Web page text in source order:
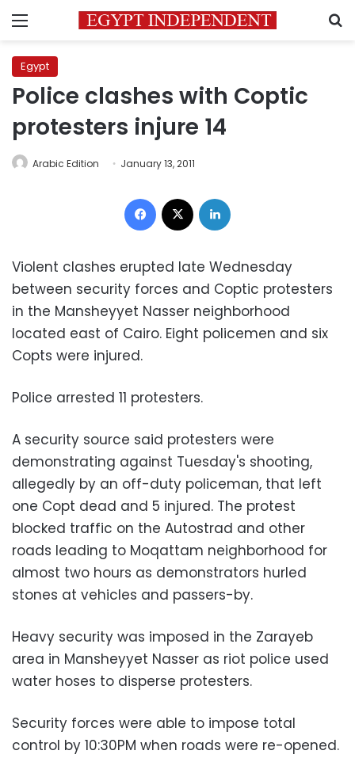
Menu
Egypt
Police clashes with Coptic
protesters injure 14
Arabic Edition January 13, 2011
Facebook
Violent clashes erupted late Wednesday
between security forces and Coptic protesters
in the Mansheyyet Nasser neighborhood
located east of Cairo. Eight policemen and six
Copts were injured.
Police arrested 11 protesters.
A security source said protesters were
demonstrating against Tuesday's shooting,
allegedly by an off-duty policeman, that left
one Copt dead and 5 injured. The protest
blocked traffic on the Autostrad and other
roads leading to Moqattam neighborhood for
almost two hours as demonstrators hurled
stones at vehicles and passers-by.
Heavy security was imposed in the Zarayeb
area in Mansheyyet Nasser as riot police used
water hoses to disperse protesters.
Security forces were able to impose total
control by 10:30PM when roads were re-opened.